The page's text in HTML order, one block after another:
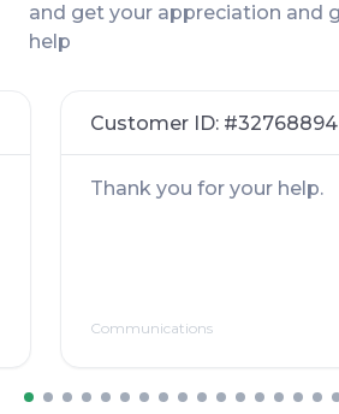
and get your appreciation and
help
Customer ID: #32768894
Thank you for your help.
Communications